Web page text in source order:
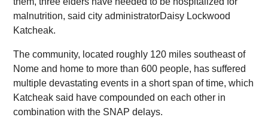
malnutrition, said city administratorDaisy Lockwood
Katcheak.
The community, located roughly 120 miles southeast of
Nome and home to more than 600 people, has suffered
multiple devastating events in a short span of time, which
Katcheak said have compounded on each other in
combination with the SNAP delays.